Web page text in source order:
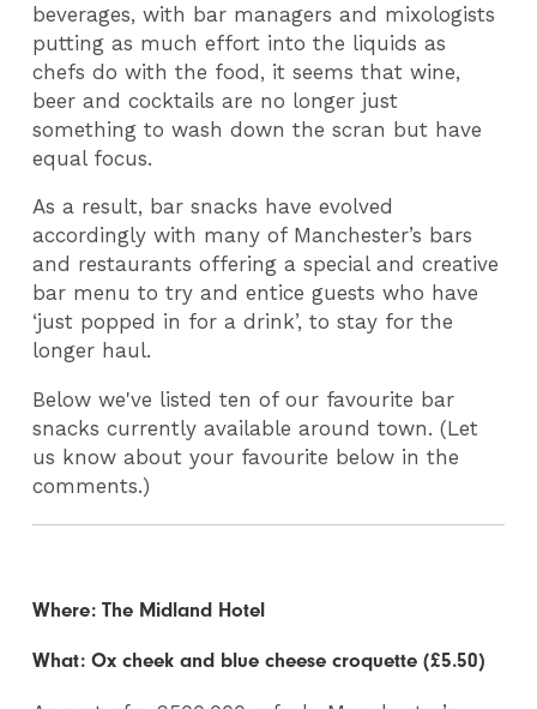
beverages, with bar managers and mixologists
putting as much effort into the liquids as
chefs do with the food, it seems that wine,
beer and cocktails are no longer just
something to wash down the scran but have
equal focus.
As a result, bar snacks have evolved
accordingly with many of Manchester’s bars
and restaurants offering a special and creative
bar menu to try and entice guests who have
‘just popped in for a drink’, to stay for the
longer haul.
Below we've listed ten of our favourite bar
snacks currently available around town. (Let
us know about your favourite below in the
comments.)
Where: The Midland Hotel
What: Ox cheek and blue cheese croquette (£5.50)